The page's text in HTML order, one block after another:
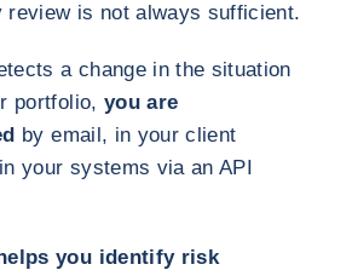
review is not always sufficient.
a change in the situation
portfolio, you are
by email, in your client
your systems via an API
you identify risk